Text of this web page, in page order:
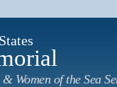
Women of the Sea